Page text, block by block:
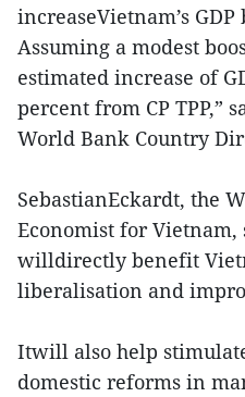
increaseVietnam’s
Assuming a modest
estimated increase of
percent from CP TPP,”
World Bank Country
SebastianEckardt, the
Economist for Vietnam,
willdirectly benefit
liberalisation and
Itwill also help
domestic reforms in